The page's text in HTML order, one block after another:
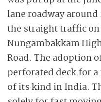
lane roadway
the straight traffic
Nungambakkam
Road. The adoption
perforated deck for
of its kind in India.